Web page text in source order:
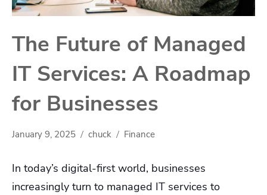
The Future of Managed
IT Services: A Roadmap
for Businesses
January 9, 2025 chuck Finance
In today’s digital-first world, businesses
increasingly turn to managed IT services to